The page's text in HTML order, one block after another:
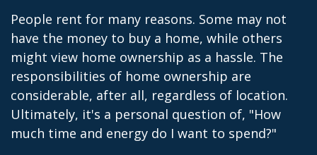
People rent for many reasons. Some may not
have the money to buy a home, while others
might view home ownership as a hassle. The
responsibilities of home ownership are
considerable, after all, regardless of location.
Ultimately, it's a personal question of, "How
much time and energy do I want to spend?"